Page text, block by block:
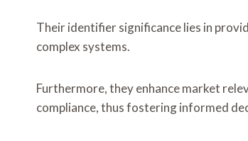
Their identifier significance lies in
complex systems.
Furthermore, they enhance market
compliance, thus fostering informed